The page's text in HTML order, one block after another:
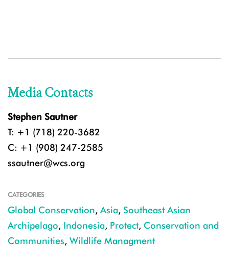
Media Contacts
Stephen Sautner
T: +1 (718) 220-3682
C: +1 (908) 247-2585
ssautner@wcs.org
CATEGORIES
Global Conservation, Asia, Southeast Asian
Archipelago, Indonesia, Protect, Conservation and
Communities, Wildlife Managment